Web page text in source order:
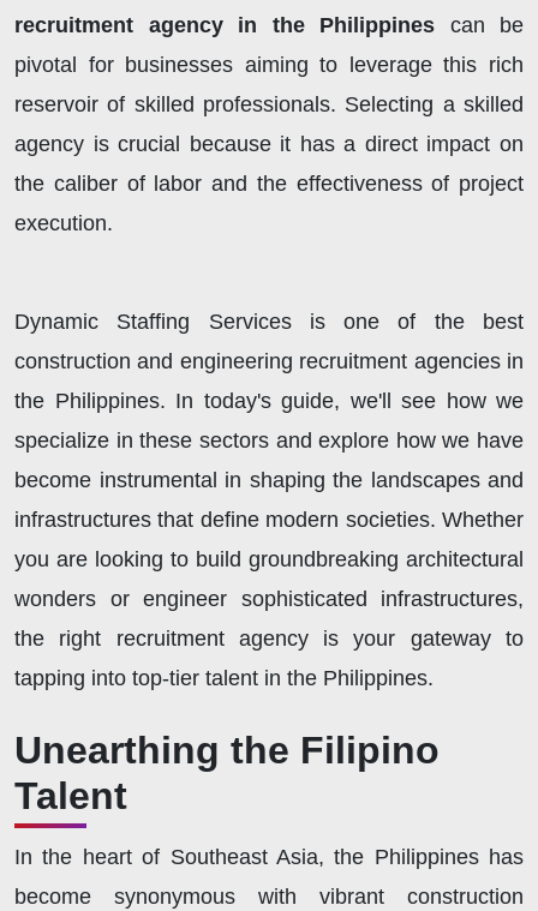
recruitment agency in the Philippines can be
pivotal for businesses aiming to leverage this rich
reservoir of skilled professionals. Selecting a skilled
agency is crucial because it has a direct impact on
the caliber of labor and the effectiveness of project
execution.
Dynamic Staffing Services is one of the best
construction and engineering recruitment agencies in
the Philippines. In today's guide, we'll see how we
specialize in these sectors and explore how we have
become instrumental in shaping the landscapes and
infrastructures that define modern societies. Whether
you are looking to build groundbreaking architectural
wonders or engineer sophisticated infrastructures,
the right recruitment agency is your gateway to
tapping into top-tier talent in the Philippines.
Unearthing the Filipino
Talent
In the heart of Southeast Asia, the Philippines has
become synonymous with vibrant construction